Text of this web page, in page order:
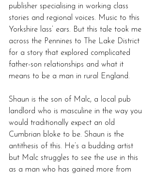
publisher specialising in working class
stories and regional voices. Music to this
Yorkshire lass’ ears. But this tale took me
across the Pennines to The Lake District
for a story that explored complicated
father-son relationships and what it
means to be a man in rural England.
Shaun is the son of Malc, a local pub
landlord who is masculine in the way you
would traditionally expect an old
Cumbrian bloke to be. Shaun is the
antithesis of this. He’s a budding artist
but Malc struggles to see the use in this
as a man who has gained more from